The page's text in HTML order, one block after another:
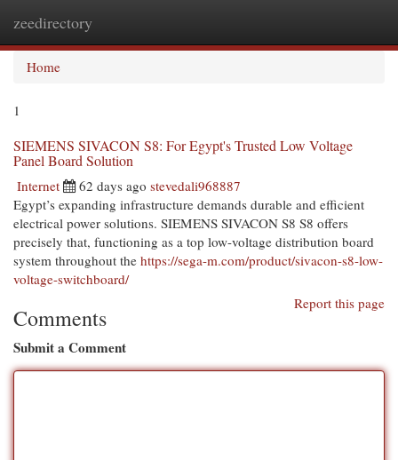
zeedirectory
Home
1
SIEMENS SIVACON S8: For Egypt's Trusted Low Voltage
Panel Board Solution
Internet 62 days ago stevedali968887
Egypt’s expanding infrastructure demands durable and efficient
electrical power solutions. SIEMENS SIVACON S8 S8 offers
precisely that, functioning as a top low-voltage distribution board
system throughout the https://sega-m.com/product/sivacon-s8-low-
voltage-switchboard/
Report this page
Comments
Submit a Comment